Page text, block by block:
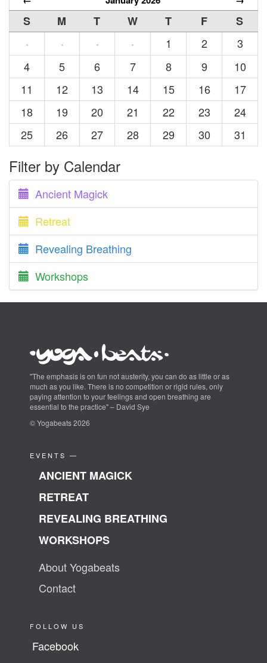
S M T W T F
S
·
· · · 1 2
3
4
5 6 7 8 9
10
11
12 13 14 15 16
17
18
19 20 21 22 23
24
25
26 27 28 29 30 31
Filter by Calendar
Ancient Magick
Retreat
Revealing Breathing
Workshops
"The emphasis is on fun not austerity, you can do as little or as
much as you like. There is no competition or rigid rules, only
paying attention to your feelings and open breathing are
essential to the practice" – David Sye
© Yogabeats 2026
EVENTS —
ANCIENT MAGICK
RETREAT
REVEALING BREATHING
WORKSHOPS
About Yogabeats
Contact
FOLLOW US
Facebook